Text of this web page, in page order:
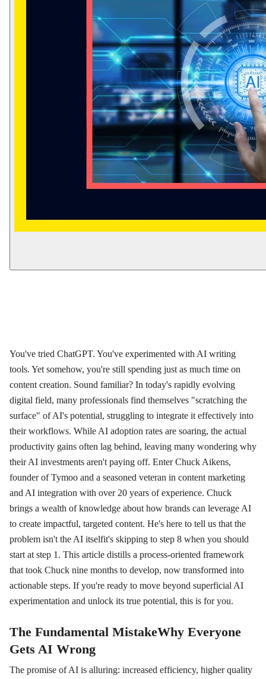
You've tried ChatGPT. You've experimented with AI writing
tools. Yet somehow, you're still spending just as much time on
content creation. Sound familiar? In today's rapidly evolving
digital field, many professionals find themselves "scratching the
surface" of AI's potential, struggling to integrate it effectively into
their workflows. While AI adoption rates are soaring, the actual
productivity gains often lag behind, leaving many wondering why
their AI investments aren't paying off. Enter Chuck Aikens,
founder of Tymoo and a seasoned veteran in content marketing
and AI integration with over 20 years of experience. Chuck
brings a wealth of knowledge about how brands can leverage AI
to create impactful, targeted content. He's here to tell us that the
problem isn't the AI itselfit's skipping to step 8 when you should
start at step 1. This article distills a process-oriented framework
that took Chuck nine months to develop, now transformed into
actionable steps. If you're ready to move beyond superficial AI
experimentation and unlock its true potential, this is for you.
The Fundamental MistakeWhy Everyone
Gets AI Wrong
The promise of AI is alluring: increased efficiency, higher quality